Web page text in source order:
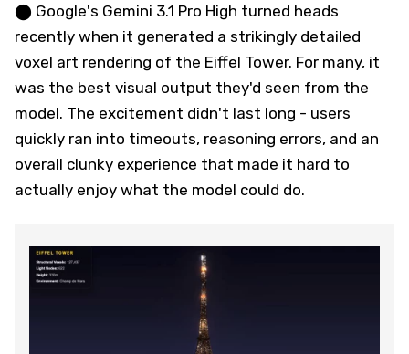
⬤ Google's Gemini 3.1 Pro High turned heads
recently when it generated a strikingly detailed
voxel art rendering of the Eiffel Tower. For many, it
was the best visual output they'd seen from the
model. The excitement didn't last long - users
quickly ran into timeouts, reasoning errors, and an
overall clunky experience that made it hard to
actually enjoy what the model could do.